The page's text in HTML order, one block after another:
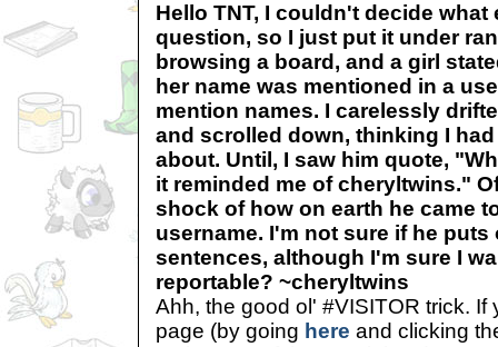
Hello TNT, I couldn't decide what
question, so I just put it under
browsing a board, and a girl
her name was mentioned in a
mention names. I carelessly
and scrolled down, thinking I
about. Until, I saw him quote,
it reminded me of cheryltwins."
shock of how on earth he came
username. I'm not sure if he
sentences, although I'm sure I
reportable? ~cheryltwins
Ahh, the good ol' #VISITOR trick. If
page (by going here and clicking